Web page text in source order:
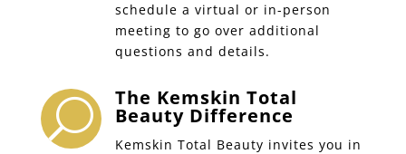
schedule a virtual or in-person
meeting to go over additional
questions and details.
U The Kemskin Total
Beauty Difference
Kemskin Total Beauty invites you in